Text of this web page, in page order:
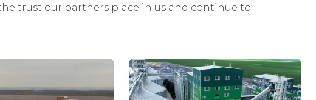
trust our partners place in us and continue to